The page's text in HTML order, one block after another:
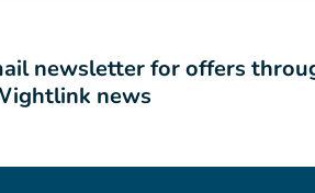
newsletter for offers
news